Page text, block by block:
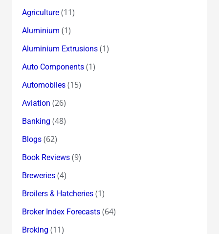
Agriculture(11)
Aluminium (1)
Aluminium Extrusions(1)
Auto Components(1)
Automobiles(15)
Aviation (26)
Banking (48)
Blogs(62)
Book Reviews(9)
Breweries(4)
Broilers & Hatcheries(1)
Broker Index Forecasts(64)
Broking (11)